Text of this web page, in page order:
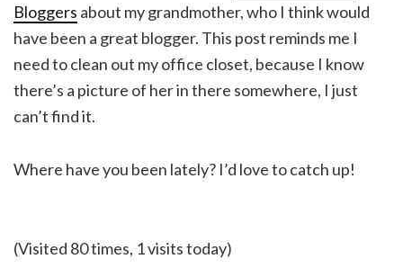
Bloggers about my grandmother, who I think would
have been a great blogger. This post reminds me I
need to clean out my office closet, because I know
there’s a picture of her in there somewhere, I just
can’t find it.
Where have you been lately? I’d love to catch up!
(Visited 80 times, 1 visits today)